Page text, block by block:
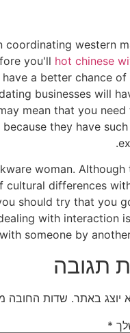
western
you'll hot chinese
a better chance of
businesses will
mean that you
they have such
woman. Although
cultural differences
should try that you
with interaction
someone by
תגובה
יוצג באתר. שדות החובה
*